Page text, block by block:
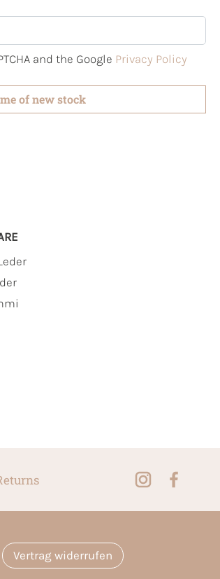
and the Google Privacy Policy
of new stock
Vertrag widerrufen